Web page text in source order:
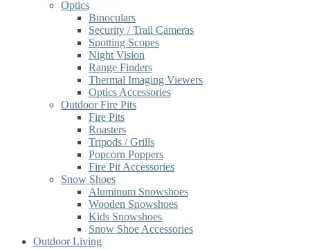
Optics
Binoculars
Security / Trail Cameras
Spotting Scopes
Night Vision
Range Finders
Thermal Imaging Viewers
Optics Accessories
Outdoor Fire Pits
Fire Pits
Roasters
Tripods / Grills
Popcorn Poppers
Fire Pit Accessories
Snow Shoes
Aluminum Snowshoes
Wooden Snowshoes
Kids Snowshoes
Snow Shoe Accessories
Outdoor Living